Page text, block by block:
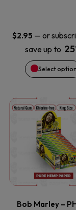
$2.95 — or
save up to
Select
be
on
the
Bob Marley –